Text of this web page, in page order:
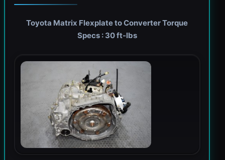
Toyota Matrix Flexplate to Converter Torque
Specs : 30 ft-lbs